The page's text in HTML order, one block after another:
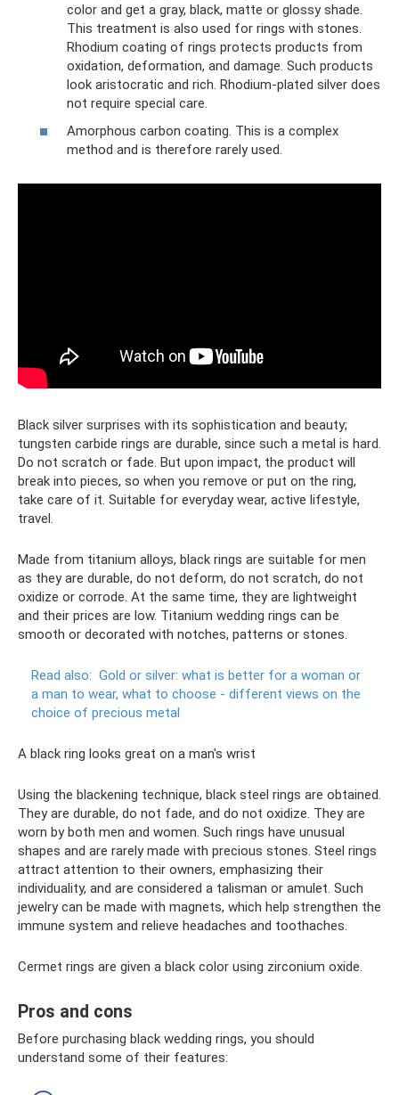
color and get a gray, black, matte or glossy shade.
This treatment is also used for rings with stones.
Rhodium coating of rings protects products from
oxidation, deformation, and damage. Such products
look aristocratic and rich. Rhodium-plated silver does
not require special care.
Amorphous carbon coating. This is a complex
method and is therefore rarely used.
Black silver surprises with its sophistication and beauty;
tungsten carbide rings are durable, since such a metal is hard.
Do not scratch or fade. But upon impact, the product will
break into pieces, so when you remove or put on the ring,
take care of it. Suitable for everyday wear, active lifestyle,
travel.
Made from titanium alloys, black rings are suitable for men
as they are durable, do not deform, do not scratch, do not
oxidize or corrode. At the same time, they are lightweight
and their prices are low. Titanium wedding rings can be
smooth or decorated with notches, patterns or stones.
Read also: Gold or silver: what is better for a woman or
a man to wear, what to choose - different views on the
choice of precious metal
A black ring looks great on a man's wrist
Using the blackening technique, black steel rings are obtained.
They are durable, do not fade, and do not oxidize. They are
worn by both men and women. Such rings have unusual
shapes and are rarely made with precious stones. Steel rings
attract attention to their owners, emphasizing their
individuality, and are considered a talisman or amulet. Such
jewelry can be made with magnets, which help strengthen the
immune system and relieve headaches and toothaches.
Cermet rings are given a black color using zirconium oxide.
Pros and cons
Before purchasing black wedding rings, you should
understand some of their features: